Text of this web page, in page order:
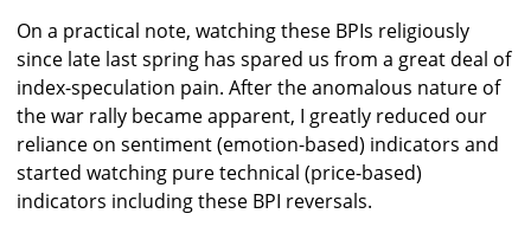
On a practical note, watching these BPIs religiously
since late last spring has spared us from a great deal of
index-speculation pain. After the anomalous nature of
the war rally became apparent, I greatly reduced our
reliance on sentiment (emotion-based) indicators and
started watching pure technical (price-based)
indicators including these BPI reversals.